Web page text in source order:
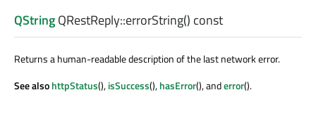
QStringQRestReply::errorString() const
Returns a human-readable description of the last network error.
See alsohttpStatus(),isSuccess(),hasError(), anderror().